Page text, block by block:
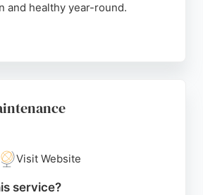
and healthy year-round.
effective weed and moss
advice. For London residents
and customer satisfaction.
Instagram Linkedin
Visit Website
service?